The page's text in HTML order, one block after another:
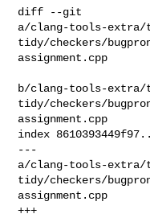
diff --git
a/clang-tools-extra/
tidy/checkers/
assignment.cpp
b/clang-tools-
tidy/checkers/
assignment.cpp
index
---
a/clang-tools-extra/
tidy/checkers/
assignment.cpp
+++